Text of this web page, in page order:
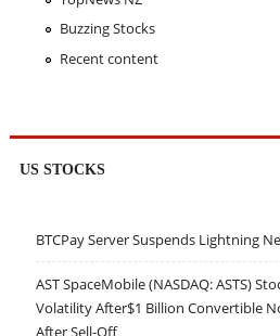
Buzzing Stocks
Recent content
US STOCKS
BTCPay Server Suspends Lightning
AST SpaceMobile (NASDAQ: ASTS)
Volatility After$1 Billion Convertible
After Sell-Off